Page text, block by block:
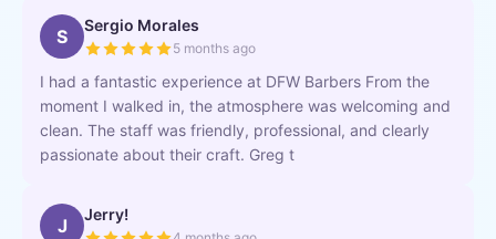
S Sergio Morales
5 months ago
I had a fantastic experience at DFW Barbers From the
moment I walked in, the atmosphere was welcoming and
clean. The staff was friendly, professional, and clearly
passionate about their craft. Greg t
J Jerry!